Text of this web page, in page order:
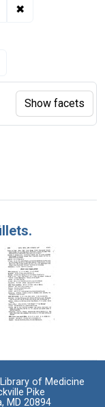
✖
Show facets
of Medicine
Pike
MD 20894